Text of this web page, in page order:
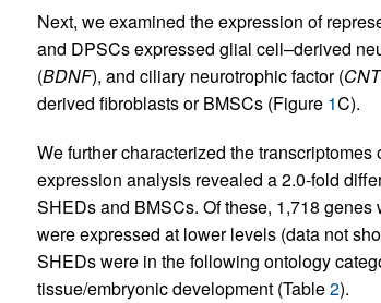
Next, we examined the expression of
and DPSCs expressed glial cell–derived
(BDNF), and ciliary neurotrophic factor (
derived fibroblasts or BMSCs (Figure 1C).
We further characterized the
expression analysis revealed a 2.0-fold
SHEDs and BMSCs. Of these, 1,718
were expressed at lower levels (data not
SHEDs were in the following ontology
tissue/embryonic development (Table2).